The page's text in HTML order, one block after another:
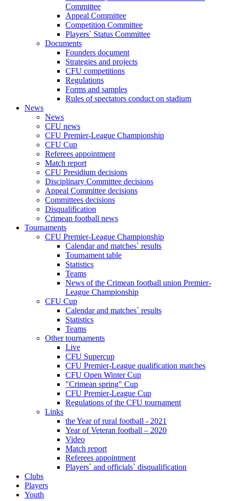
Committee
Appeal Committee
Competition Committee
Players` Status Committee
Documents
Founders document
Strategies and projects
CFU competitions
Regulations
Forms and samples
Rules of spectators conduct on stadium
News
News
CFU news
CFU Premier-League Championship
CFU Cup
Referees appointment
Match report
CFU Presidium decisions
Disciplinary Committee decisions
Appeal Committee decisions
Committees decisions
Disqualification
Crimean football news
Tournaments
CFU Premier-League Championship
Calendar and matches` results
Tournament table
Statistics
Teams
News of the Crimean football union Premier-
League Championship
CFU Cup
Calendar and matches` results
Statistics
Teams
Other tournaments
Live
CFU Supercup
CFU Premier-League qualification matches
CFU Open Winter Cup
"Crimean spring" Cup
CFU Premier-League Cup
Regulations of the CFU tournament
Links
the Year of rural football - 2021
Year of Veteran football – 2020
Video
Match report
Referees appointment
Players` and officials` disqualification
Clubs
Players
Youth